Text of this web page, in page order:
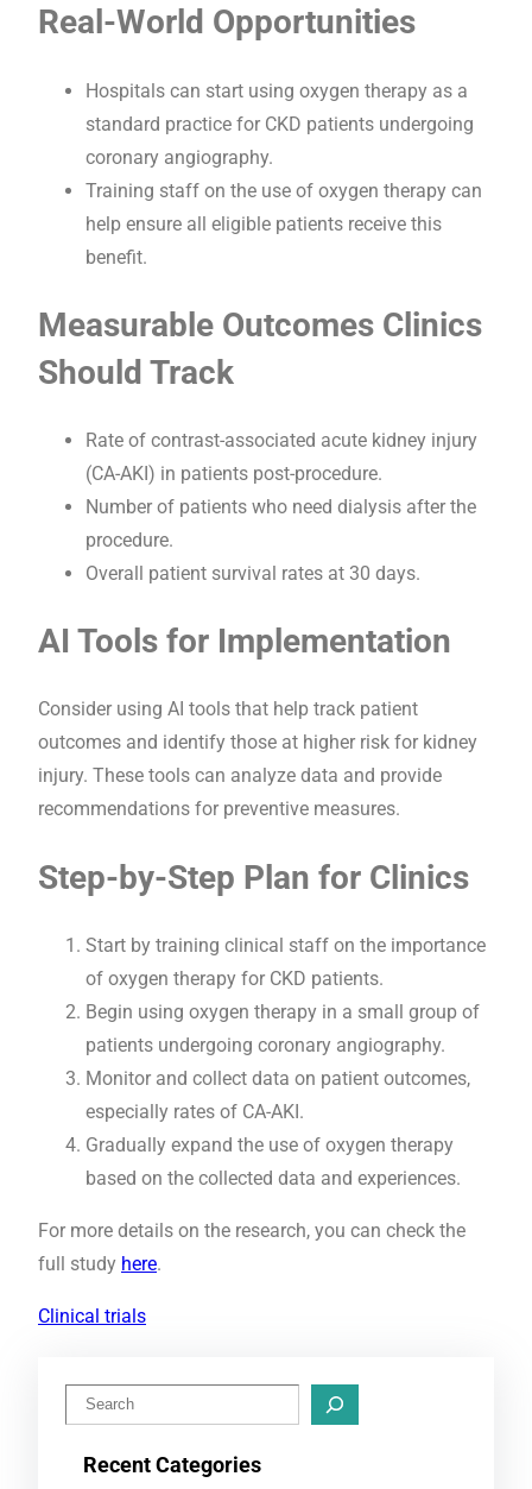
Real-World Opportunities
Hospitals can start using oxygen therapy as a
standard practice for CKD patients undergoing
coronary angiography.
Training staff on the use of oxygen therapy can
help ensure all eligible patients receive this
benefit.
Measurable Outcomes Clinics
Should Track
Rate of contrast-associated acute kidney injury
(CA-AKI) in patients post-procedure.
Number of patients who need dialysis after the
procedure.
Overall patient survival rates at 30 days.
AI Tools for Implementation
Consider using AI tools that help track patient
outcomes and identify those at higher risk for kidney
injury. These tools can analyze data and provide
recommendations for preventive measures.
Step-by-Step Plan for Clinics
Start by training clinical staff on the importance
of oxygen therapy for CKD patients.
Begin using oxygen therapy in a small group of
patients undergoing coronary angiography.
Monitor and collect data on patient outcomes,
especially rates of CA-AKI.
Gradually expand the use of oxygen therapy
based on the collected data and experiences.
For more details on the research, you can check the
full study here.
Clinical trials
e
Recent Categories